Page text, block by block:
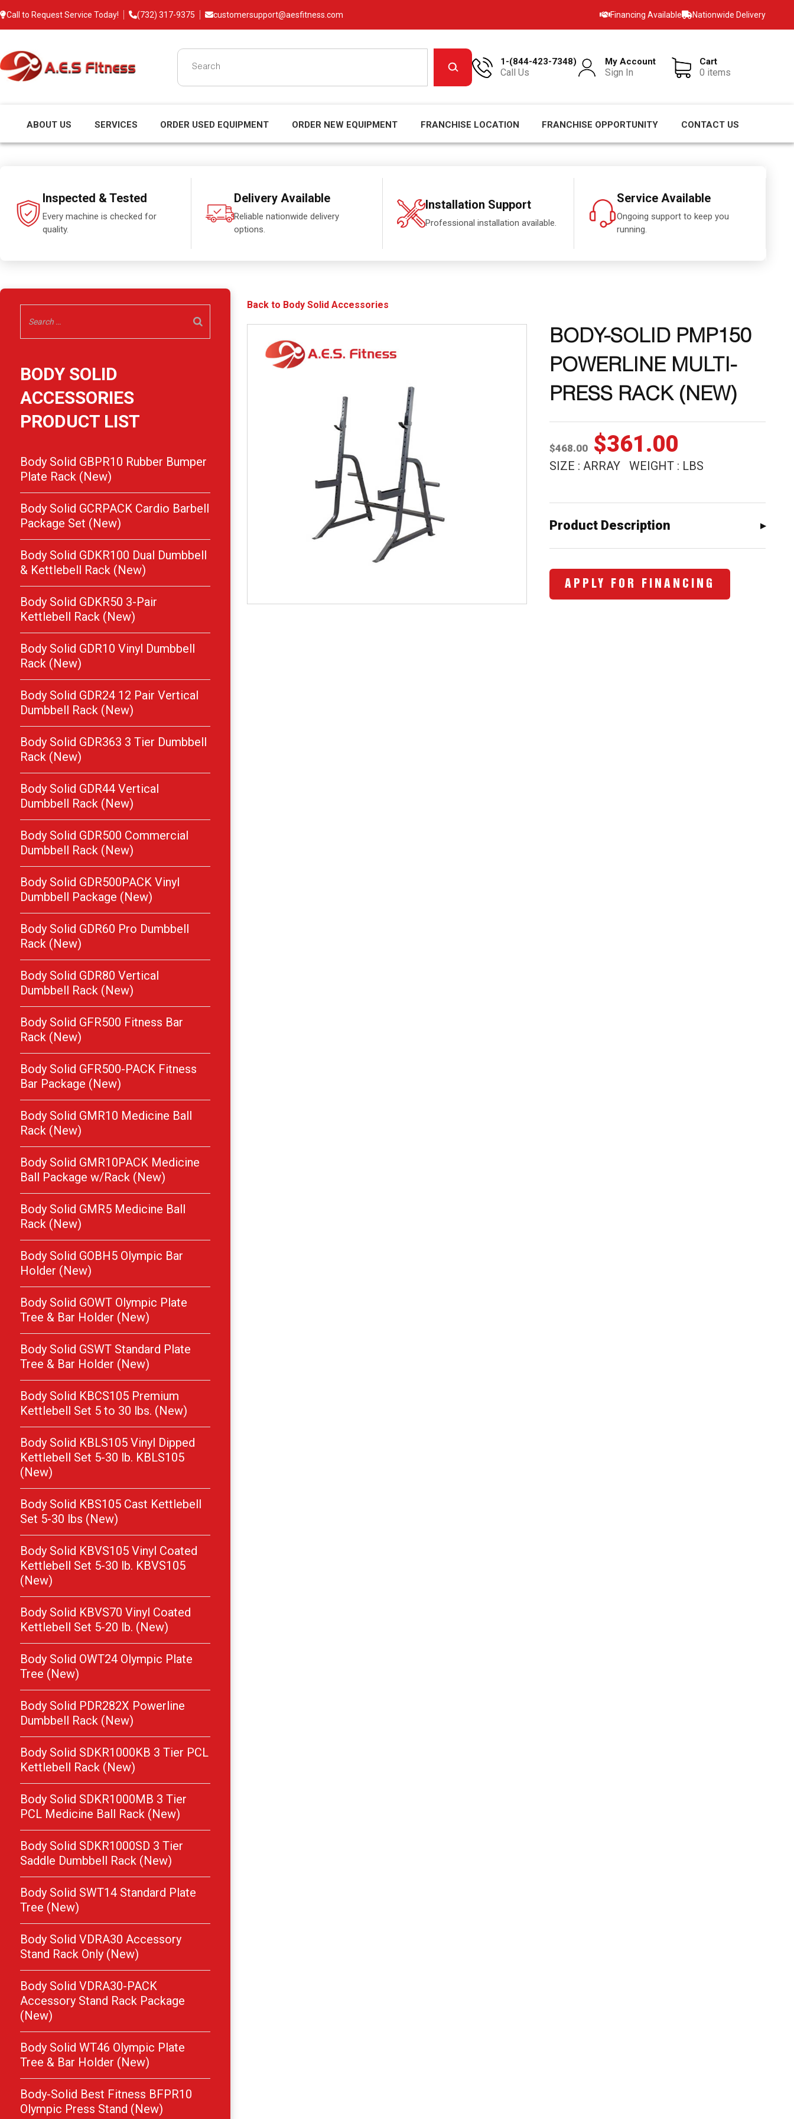
Call to Request Service Today! (732) 317-9375 customersupport@aesfitness.com Financing Available Nationwide Delivery
1-(844-423-7348)
Call Us
My Account
Sign In
Cart
0 items
ABOUT US SERVICES ORDER USED EQUIPMENT ORDER NEW EQUIPMENT FRANCHISE LOCATION FRANCHISE OPPORTUNITY CONTACT US
Inspected & Tested
Every machine is checked for
quality.
Delivery Available
Reliable nationwide delivery
options.
Installation Support
Professional installation available.
Service Available
Ongoing support to keep you
running.
BODY SOLID
ACCESSORIES
PRODUCT LIST
Body Solid GBPR10 Rubber Bumper
Plate Rack (New)
Body Solid GCRPACK Cardio Barbell
Package Set (New)
Body Solid GDKR100 Dual Dumbbell
& Kettlebell Rack (New)
Body Solid GDKR50 3-Pair
Kettlebell Rack (New)
Body Solid GDR10 Vinyl Dumbbell
Rack (New)
Body Solid GDR24 12 Pair Vertical
Dumbbell Rack (New)
Body Solid GDR363 3 Tier Dumbbell
Rack (New)
Body Solid GDR44 Vertical
Dumbbell Rack (New)
Body Solid GDR500 Commercial
Dumbbell Rack (New)
Body Solid GDR500PACK Vinyl
Dumbbell Package (New)
Body Solid GDR60 Pro Dumbbell
Rack (New)
Body Solid GDR80 Vertical
Dumbbell Rack (New)
Body Solid GFR500 Fitness Bar
Rack (New)
Body Solid GFR500-PACK Fitness
Bar Package (New)
Body Solid GMR10 Medicine Ball
Rack (New)
Body Solid GMR10PACK Medicine
Ball Package w/Rack (New)
Body Solid GMR5 Medicine Ball
Rack (New)
Body Solid GOBH5 Olympic Bar
Holder (New)
Body Solid GOWT Olympic Plate
Tree & Bar Holder (New)
Body Solid GSWT Standard Plate
Tree & Bar Holder (New)
Body Solid KBCS105 Premium
Kettlebell Set 5 to 30 lbs. (New)
Body Solid KBLS105 Vinyl Dipped
Kettlebell Set 5-30 lb. KBLS105
(New)
Body Solid KBS105 Cast Kettlebell
Set 5-30 lbs (New)
Body Solid KBVS105 Vinyl Coated
Kettlebell Set 5-30 lb. KBVS105
(New)
Body Solid KBVS70 Vinyl Coated
Kettlebell Set 5-20 lb. (New)
Body Solid OWT24 Olympic Plate
Tree (New)
Body Solid PDR282X Powerline
Dumbbell Rack (New)
Body Solid SDKR1000KB 3 Tier PCL
Kettlebell Rack (New)
Body Solid SDKR1000MB 3 Tier
PCL Medicine Ball Rack (New)
Body Solid SDKR1000SD 3 Tier
Saddle Dumbbell Rack (New)
Body Solid SWT14 Standard Plate
Tree (New)
Body Solid VDRA30 Accessory
Stand Rack Only (New)
Body Solid VDRA30-PACK
Accessory Stand Rack Package
(New)
Body Solid WT46 Olympic Plate
Tree & Bar Holder (New)
Body-Solid Best Fitness BFPR10
Olympic Press Stand (New)
Back to Body Solid Accessories
BODY-SOLID PMP150
POWERLINE MULTI-
PRESS RACK (NEW)
$468.00 Original
price
$468.00.
$361.00
price
$361.00.
SIZE : ARRAY WEIGHT : LBS
Product Description
APPLY FOR FINANCING